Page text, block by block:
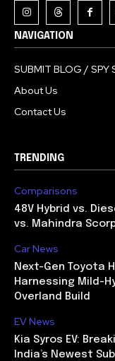
NAVIGATION
SUBMIT BLOG / SPY
About Us
Contact Us
TRENDING
Comparisons
48V Hybrid vs.
vs. Mahindra
Car News
Next-Gen Toyota
Harnessing Mild-
Overland Build
EV News
Kia Syros EV:
India’s Newest